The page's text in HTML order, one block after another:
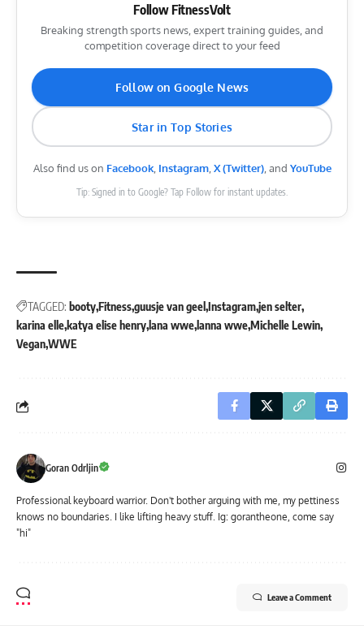
Follow FitnessVolt
Breaking strength sports news, expert training guides, and
competition coverage direct to your feed
Follow on Google News
Star in Top Stories
Also find us on Facebook, Instagram, X (Twitter), and YouTube
Tip: Signed in to Google? Tap Follow for instant updates.
TAGGED: bootyFitnessguusje van geel Instagramjen selter
karina elle katya elise henry lana wwe lanna wweMichelle Lewin
VeganWWE
Goran Odrljin
Professional keyboard warrior. Don't bother arguing with me, my pettiness
knows no boundaries. I like lifting heavy stuff. Ig: gorantheone, come say
"hi"
Leave a Comment